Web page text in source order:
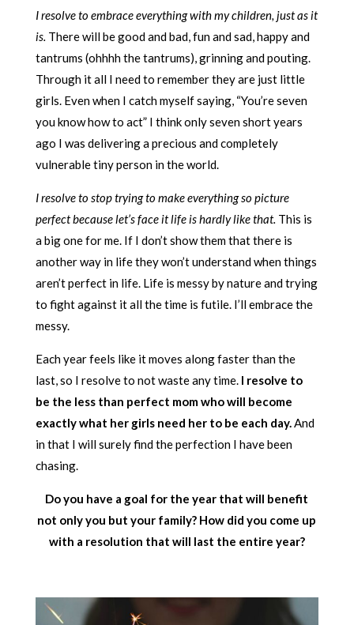
I resolve to embrace everything with my children, just as it
is. There will be good and bad, fun and sad, happy and
tantrums (ohhhh the tantrums), grinning and pouting.
Through it all I need to remember they are just little
girls. Even when I catch myself saying, “You’re seven
you know how to act” I think only seven short years
ago I was delivering a precious and completely
vulnerable tiny person in the world.
I resolve to stop trying to make everything so picture
perfect because let’s face it life is hardly like that. This is
a big one for me. If I don’t show them that there is
another way in life they won’t understand when things
aren’t perfect in life. Life is messy by nature and trying
to fight against it all the time is futile. I’ll embrace the
messy.
Each year feels like it moves along faster than the
last, so I resolve to not waste any time. I resolve to
be the less than perfect mom who will become
exactly what her girls need her to be each day.And
in that I will surely find the perfection I have been
chasing.
Do you have a goal for the year that will benefit
not only you but your family? How did you come up
with a resolution that will last the entire year?